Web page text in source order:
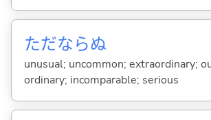
ただならぬ
unusual; uncommon; extraordinary;
ordinary; incomparable; serious